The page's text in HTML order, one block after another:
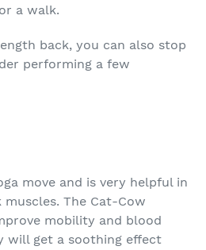
a walk.
back, you can also stop
performing a few
move and is very helpful in
The Cat-Cow
mobility and blood
will get a soothing effect